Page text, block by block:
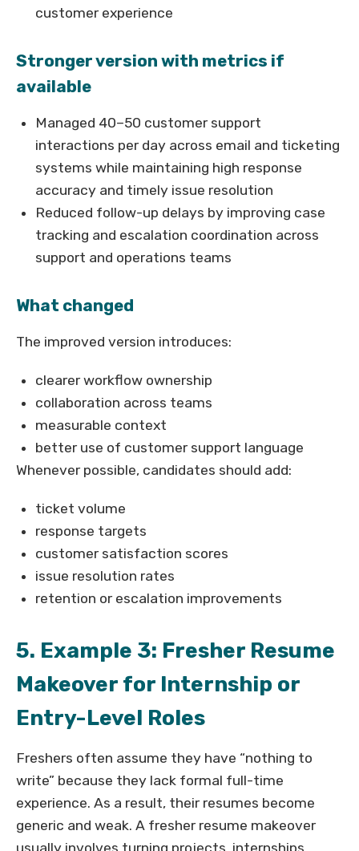
customer experience
Stronger version with metrics if
available
Managed 40–50 customer support
interactions per day across email and ticketing
systems while maintaining high response
accuracy and timely issue resolution
Reduced follow-up delays by improving case
tracking and escalation coordination across
support and operations teams
What changed
The improved version introduces:
clearer workflow ownership
collaboration across teams
measurable context
better use of customer support language
Whenever possible, candidates should add:
ticket volume
response targets
customer satisfaction scores
issue resolution rates
retention or escalation improvements
5. Example 3: Fresher Resume
Makeover for Internship or
Entry-Level Roles
Freshers often assume they have “nothing to
write” because they lack formal full-time
experience. As a result, their resumes become
generic and weak. A fresher resume makeover